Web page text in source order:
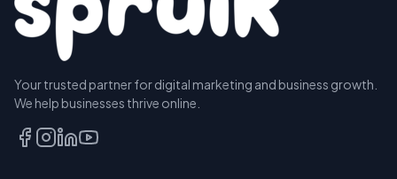
Your trusted partner for digital marketing and business growth.
We help businesses thrive online.